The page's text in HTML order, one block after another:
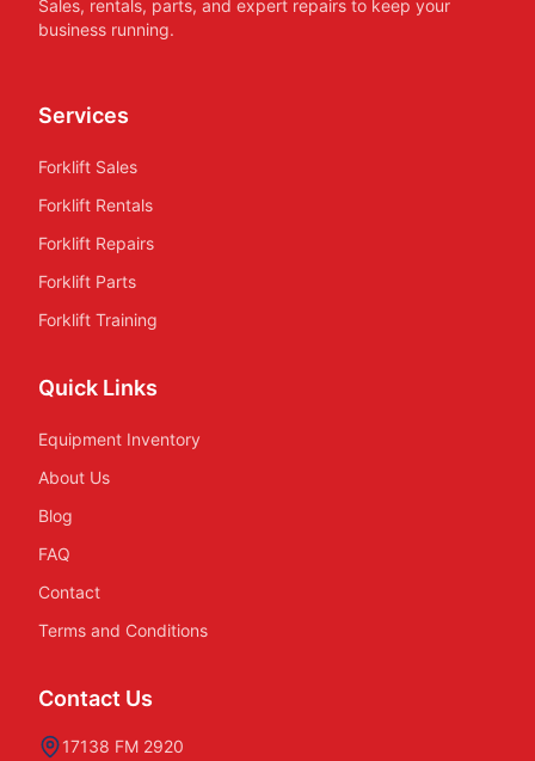
Sales, rentals, parts, and expert repairs to keep your
business running.
Services
Forklift Sales
Forklift Rentals
Forklift Repairs
Forklift Parts
Forklift Training
Quick Links
Equipment Inventory
About Us
Blog
FAQ
Contact
Terms and Conditions
Contact Us
17138 FM 2920